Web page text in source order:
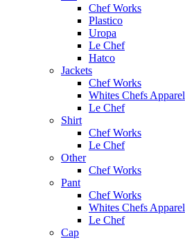
Chef Works
Plastico
Uropa
Le Chef
Hatco
Jackets
Chef Works
Whites Chefs Apparel
Le Chef
Shirt
Chef Works
Le Chef
Other
Chef Works
Pant
Chef Works
Whites Chefs Apparel
Le Chef
Cap